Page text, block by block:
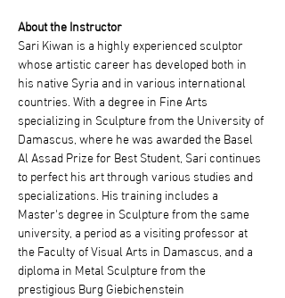
About the Instructor
Sari Kiwan is a highly experienced sculptor
whose artistic career has developed both in
his native Syria and in various international
countries. With a degree in Fine Arts
specializing in Sculpture from the University of
Damascus, where he was awarded the Basel
Al Assad Prize for Best Student, Sari continues
to perfect his art through various studies and
specializations. His training includes a
Master's degree in Sculpture from the same
university, a period as a visiting professor at
the Faculty of Visual Arts in Damascus, and a
diploma in Metal Sculpture from the
prestigious Burg Giebichenstein